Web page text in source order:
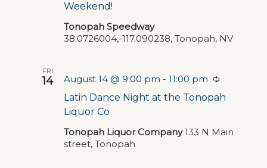
Weekend!
Tonopah Speedway
38.0726004,-117.090238, Tonopah, NV
FRI
14
Latin Dance Night at the Tonopah
Liquor Co
August 14 @ 9:00 pm -11:00 pm Recurring
Tonopah Liquor Company133 N Main
street, Tonopah